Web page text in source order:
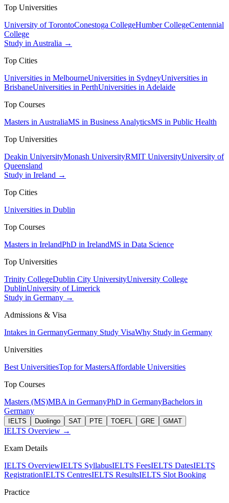
Top Universities
University of TorontoConestoga CollegeHumber CollegeCentennial
College
Study in Australia →
Top Cities
Universities in MelbourneUniversities in SydneyUniversities in
BrisbaneUniversities in PerthUniversities in Adelaide
Top Courses
Masters in AustraliaMS in Business AnalyticsMS in Public Health
Top Universities
Deakin UniversityMonash UniversityRMIT UniversityUniversity of
Queensland
Study in Ireland →
Top Cities
Universities in Dublin
Top Courses
Masters in IrelandPhD in IrelandMS in Data Science
Top Universities
Trinity CollegeDublin City UniversityUniversity College
DublinUniversity of Limerick
Study in Germany →
Admissions & Visa
Intakes in GermanyGermany Study VisaWhy Study in Germany
Universities
Best UniversitiesTop for MastersAffordable Universities
Top Courses
Masters (MS)MBA in GermanyPhD in GermanyBachelors in
Germany
IELTS Duolingo SAT PTE TOEFL GRE GMAT
IELTS Overview →
Exam Details
IELTS OverviewIELTS SyllabusIELTS FeesIELTS DatesIELTS
RegistrationIELTS CentresIELTS ResultsIELTS Slot Booking
Practice